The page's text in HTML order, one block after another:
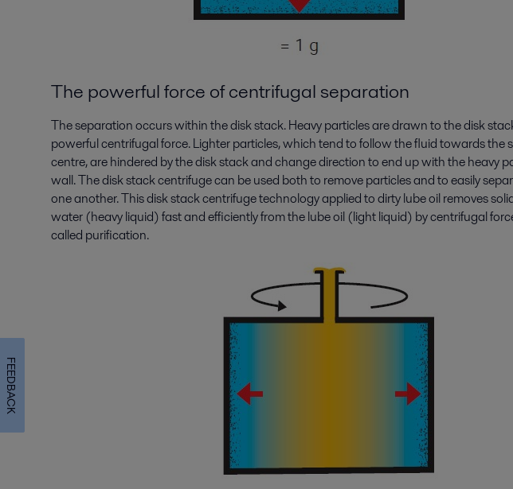
The powerful force of centrifugal separation
The separation occurs within the disk stack. Heavy particles are drawn to the disk
powerful centrifugal force. Lighter particles, which tend to follow the fluid towards the
centre, are hindered by the disk stack and change direction to end up with the heavy
wall. The disk stack centrifuge can be used both to remove particles and to easily
one another. This disk stack centrifuge technology applied to dirty lube oil removes
water (heavy liquid) fast and efficiently from the lube oil (light liquid) by centrifugal
called purification.
FEEDBACK